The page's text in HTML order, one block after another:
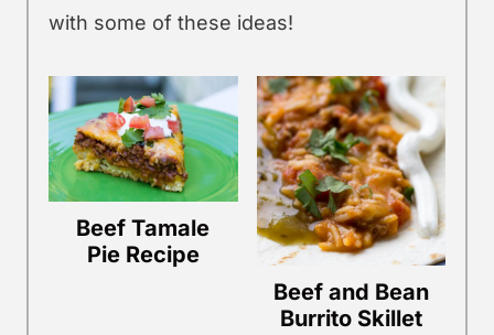
with some of these ideas!
Beef Tamale
Pie Recipe
Beef and Bean
Burrito Skillet